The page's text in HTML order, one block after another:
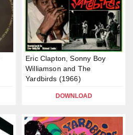
Eric Clapton, Sonny Boy
Williamson and The
Yardbirds (1966)
DOWNLOAD